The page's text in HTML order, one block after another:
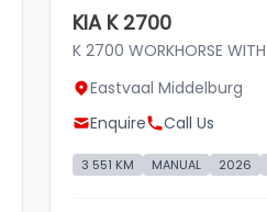
KIA K 2700
K 2700 WORKHORSE
Eastvaal Middelburg
Enquire
Call Us
3 551 KM MANUAL 2026